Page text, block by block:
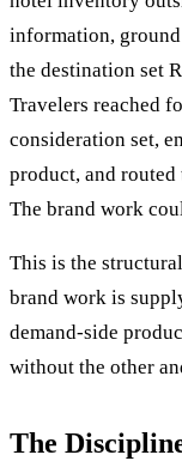
information,
the destination set
Travelers reached
consideration set,
product, and routed
The brand work
This is the
brand work is
demand-side
without the other
The